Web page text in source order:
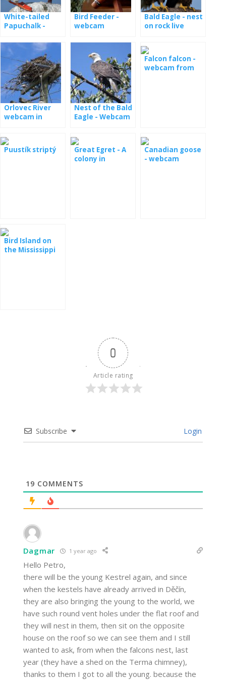
White-tailed
Papuchalk -
the nest
Bird Feeder -
webcam
Bald Eagle - nest
on rock live
Orlovec River
webcam in
Nest of the Bald
Eagle - Webcam
Falcon falcon -
webcam from
Puustík striptý
Great Egret - A
colony in
Canadian goose
- webcam
Bird Island on
the Mississippi
0
Article rating
Subscribe Login
19 COMMENTS
Dagmar 1 year ago
Hello Petro,
there will be the young Kestrel again, and since
when the kestels have already arrived in Děčín,
they are also bringing the young to the world, we
have such round vent holes under the flat roof and
they will nest in them, then sit on the opposite
house on the roof so we can see them and I still
wanted to ask, from when the falcons nest, last
year (they have a shed on the Terma chimney),
thanks to them I got to all the young. because the